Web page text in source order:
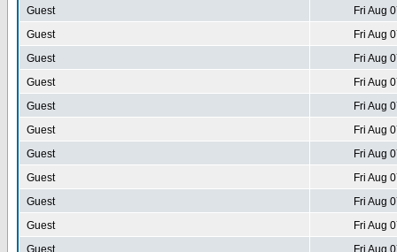
Guest
Fri Aug
Guest
Fri Aug
Guest
Fri Aug
Guest
Fri Aug
Guest
Fri Aug
Guest
Fri Aug
Guest
Fri Aug
Guest
Fri Aug
Guest
Fri Aug
Guest
Fri Aug
Guest
Fri Aug